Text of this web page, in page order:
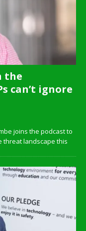
the
can’t ignore
joins the podcast to
threat landscape this